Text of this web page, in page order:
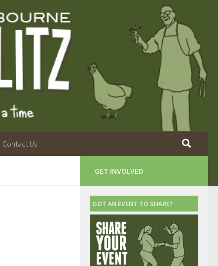
Contact Us
GET INVOLVED
GOT AN EVENT TO SHARE?